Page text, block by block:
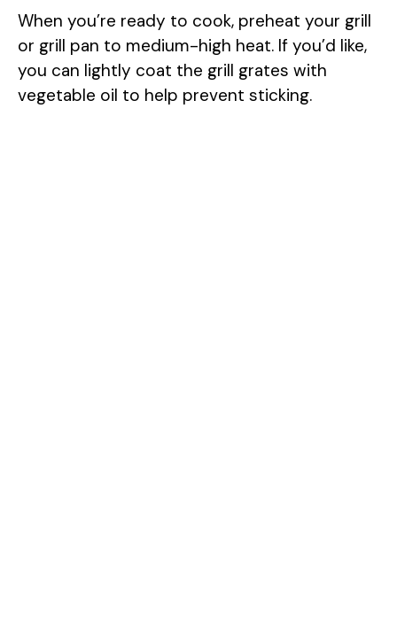
When you’re ready to cook, preheat your grill
or grill pan to medium-high heat. If you’d like,
you can lightly coat the grill grates with
vegetable oil to help prevent sticking.